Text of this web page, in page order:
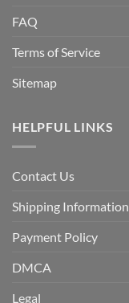
FAQ
Terms of Service
Sitemap
HELPFUL LINKS
Contact Us
Shipping Information
Payment Policy
DMCA
Legal